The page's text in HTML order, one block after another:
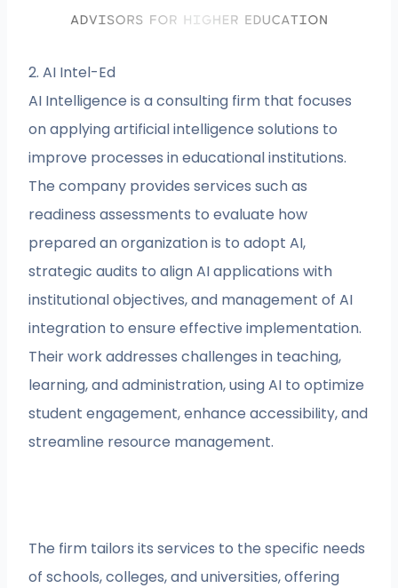
2. AI Intel-Ed
AI Intelligence is a consulting firm that focuses
on applying artificial intelligence solutions to
improve processes in educational institutions.
The company provides services such as
readiness assessments to evaluate how
prepared an organization is to adopt AI,
strategic audits to align AI applications with
institutional objectives, and management of AI
integration to ensure effective implementation.
Their work addresses challenges in teaching,
learning, and administration, using AI to optimize
student engagement, enhance accessibility, and
streamline resource management.
The firm tailors its services to the specific needs
of schools, colleges, and universities, offering